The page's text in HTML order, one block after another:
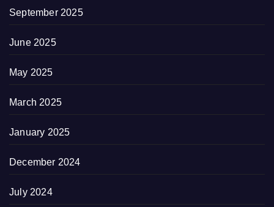
September 2025
June 2025
May 2025
March 2025
January 2025
December 2024
July 2024